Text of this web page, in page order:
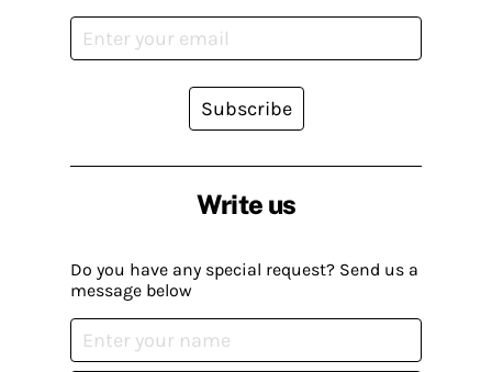
Write us
Do you have any special request? Send us a
message below
Subscribe